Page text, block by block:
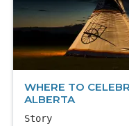
WHERE TO
ALBERTA
Story